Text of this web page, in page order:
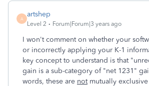
A
artshep
Level 2 Forum|Forum|3 years ago
I won't comment on whether your
or incorrectly applying your K-1
key concept to understand is that
gain is a sub-category of "net 1231"
words, these are notmutually